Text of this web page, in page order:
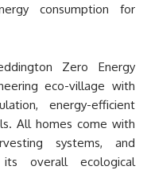
consumption for
Zero Energy
eco-village with
energy-efficient
All homes come with
systems, and
its overall ecological